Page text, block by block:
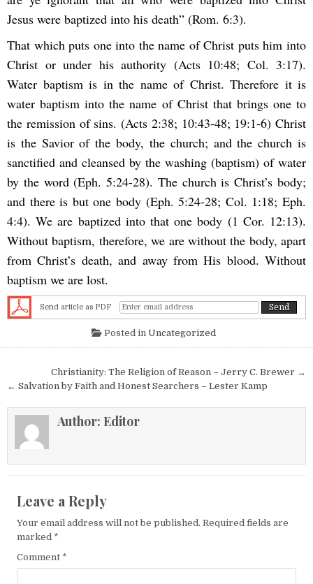
Jesus were baptized into his death” (Rom. 6:3).
That which puts one into the name of Christ puts him into
Christ or under his authority (Acts 10:48; Col. 3:17).
Water baptism is in the name of Christ. Therefore it is
water baptism into the name of Christ that brings one to
the remission of sins. (Acts 2:38; 10:43-48; 19:1-6) Christ
is the Savior of the body, the church; and the church is
sanctified and cleansed by the washing (baptism) of water
by the word (Eph. 5:24-28). The church is Christ’s body;
and there is but one body (Eph. 5:24-28; Col. 1:18; Eph.
4:4). We are baptized into that one body (1 Cor. 12:13).
Without baptism, therefore, we are without the body, apart
from Christ’s death, and away from His blood. Without
baptism we are lost.
Send article as PDF
Posted in Uncategorized
Post navigation
Christianity: The Religion of Reason – Jerry C. Brewer →
← Salvation by Faith and Honest Searchers – Lester Kamp
Author: Editor
Leave a Reply
Your email address will not be published. Required fields are
marked *
Comment *